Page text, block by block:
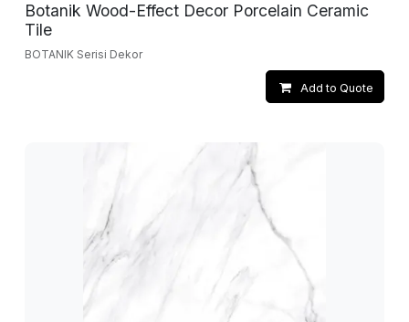
Botanik Wood-Effect Decor Porcelain Ceramic
Tile
BOTANIK Serisi Dekor
Add to Quote